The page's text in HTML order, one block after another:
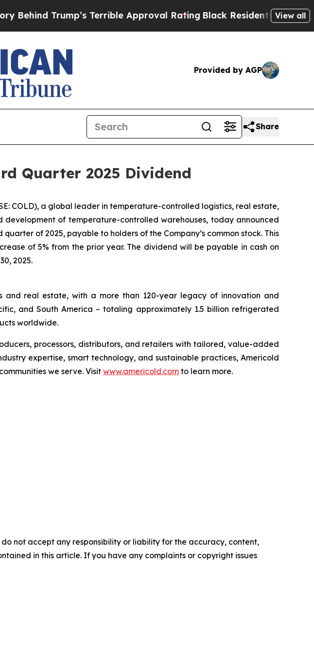
Trump’s Terrible Approval RatingBlack Residents Warned of
View all
Provided by AGP
Share
Quarter 2025 Dividend
COLD), a global leader in temperature-controlled logistics, real estate,
of temperature-controlled warehouses, today announced
of 2025, payable to holders of the Company’s common stock. This
of 5% from the prior year. The dividend will be payable in cash on
2025.
and real estate, with a more than 120-year legacy of innovation and
and South America – totaling approximately 1.5 billion refrigerated
worldwide.
processors, distributors, and retailers with tailored, value-added
expertise, smart technology, and sustainable practices, Americold
we serve. Visit www.americold.com to learn more.
not accept any responsibility or liability for the accuracy, content,
in this article. If you have any complaints or copyright issues